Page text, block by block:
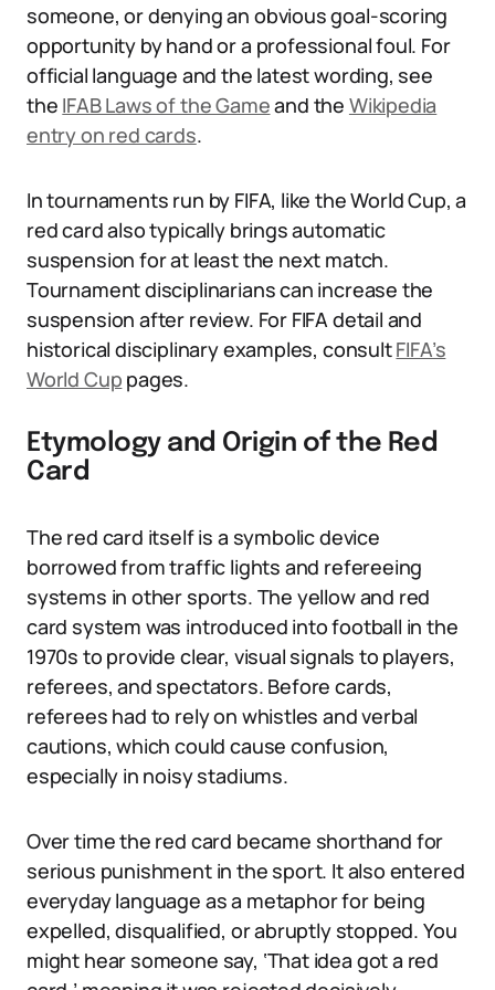
someone, or denying an obvious goal-scoring
opportunity by hand or a professional foul. For
official language and the latest wording, see
the IFAB Laws of the Gameand the Wikipedia
entry on red cards.
In tournaments run by FIFA, like the World Cup, a
red card also typically brings automatic
suspension for at least the next match.
Tournament disciplinarians can increase the
suspension after review. For FIFA detail and
historical disciplinary examples, consultFIFA’s
World Cup pages.
Etymology and Origin of the Red
Card
The red card itself is a symbolic device
borrowed from traffic lights and refereeing
systems in other sports. The yellow and red
card system was introduced into football in the
1970s to provide clear, visual signals to players,
referees, and spectators. Before cards,
referees had to rely on whistles and verbal
cautions, which could cause confusion,
especially in noisy stadiums.
Over time the red card became shorthand for
serious punishment in the sport. It also entered
everyday language as a metaphor for being
expelled, disqualified, or abruptly stopped. You
might hear someone say, ‘That idea got a red